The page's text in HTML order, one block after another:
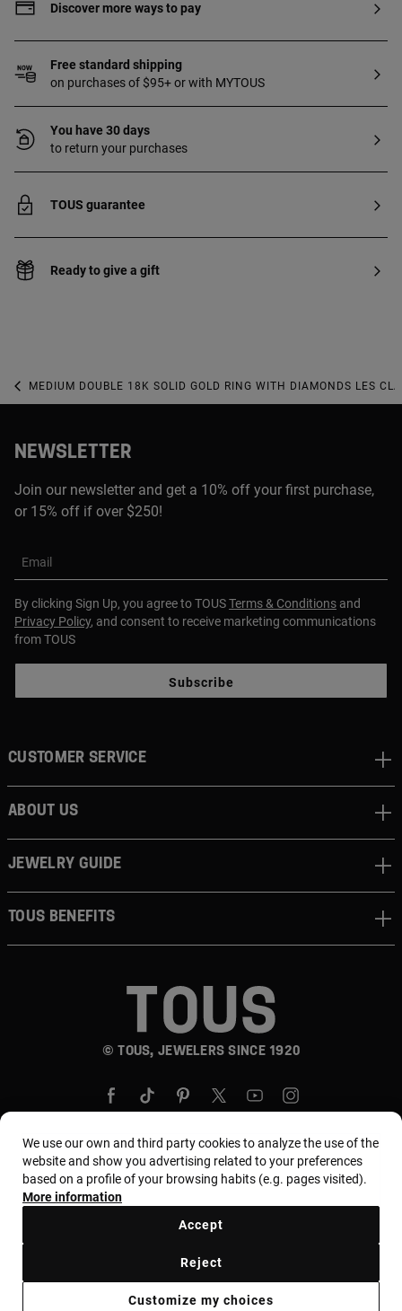
Discover more ways to pay
Free standard shipping
on purchases of $95+ or with MYTOUS
You have 30 days
to return your purchases
TOUS guarantee
Ready to give a gift
MEDIUM DOUBLE 18K SOLID GOLD RING WITH DIAMONDS LES
NEWSLETTER
Join our newsletter and get a 10% off your first purchase,
or 15% off if over $250!
Email
By clicking Sign Up, you agree to TOUSTerms & Conditions and
Privacy Policy, and consent to receive marketing communications
from TOUS
Subscribe
© TOUS, JEWELERS SINCE 1920
CUSTOMER SERVICE
ABOUT US
JEWELRY GUIDE
TOUS BENEFITS
Country and currency:Puerto Rico / US Dollar
Legal warning
Supplier ethical code MYTOUS bases
We use our own and third party cookies to analyze the use of the
website and show you advertising related to your preferences
based on a profile of your browsing habits (e.g. pages visited).
More information
Customize my choices
Reject
Accept